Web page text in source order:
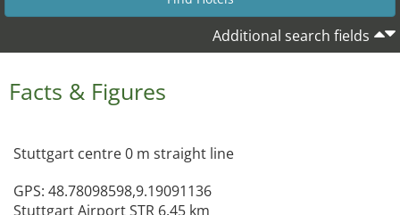
Additional search fields
Facts & Figures
Stuttgart centre 0 m straight line
GPS: 48.78098598,9.19091136
Stuttgart Airport STR 6.45 km